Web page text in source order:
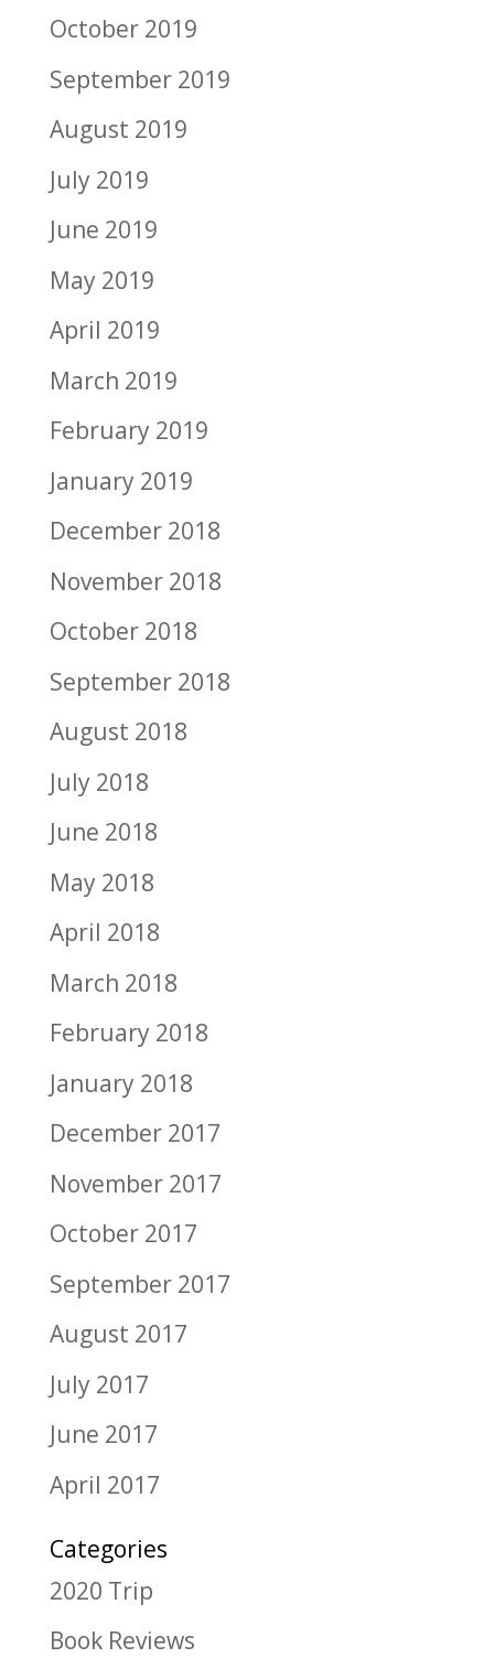
October 2019
September 2019
August 2019
July 2019
June 2019
May 2019
April 2019
March 2019
February 2019
January 2019
December 2018
November 2018
October 2018
September 2018
August 2018
July 2018
June 2018
May 2018
April 2018
March 2018
February 2018
January 2018
December 2017
November 2017
October 2017
September 2017
August 2017
July 2017
June 2017
April 2017
Categories
2020 Trip
Book Reviews